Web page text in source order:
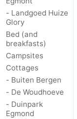
- Landgoed Huize
Glory
Bed (and
breakfasts)
Campsites
Cottages
- Buiten Bergen
- De Woudhoeve
- Duinpark
Egmond